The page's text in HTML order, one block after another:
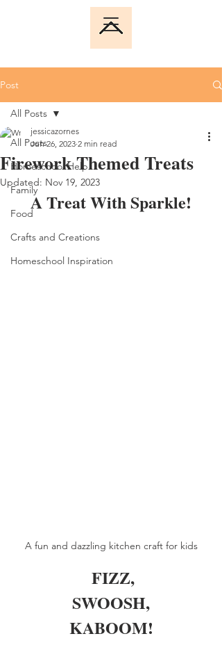
Post
All Posts
Homeschool Help
Family
Food
Crafts and Creations
Homeschool Inspiration
All Posts
Firework Themed Treats
jessicazornes
Jun 26, 2023 2 min read
Updated: Nov 19, 2023
A Treat With Sparkle!
A fun and dazzling kitchen craft for kids
FIZZ,
SWOOSH,
KABOOM!